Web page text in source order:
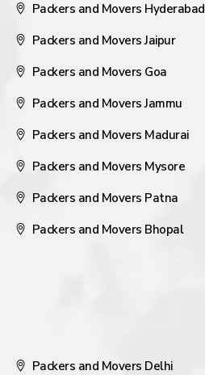
Packers and Movers Hyderabad
Packers and Movers Jaipur
Packers and Movers Goa
Packers and Movers Jammu
Packers and Movers Madurai
Packers and Movers Mysore
Packers and Movers Patna
Packers and Movers Bhopal
Packers and Movers Delhi